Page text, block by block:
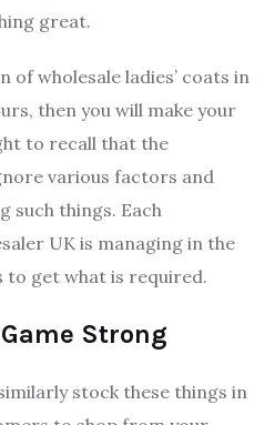
great.
wholesale ladies’ coats in
then you will make your
to recall that the
various factors and
such things. Each
UK is managing in the
get what is required.
Strong
stock these things in